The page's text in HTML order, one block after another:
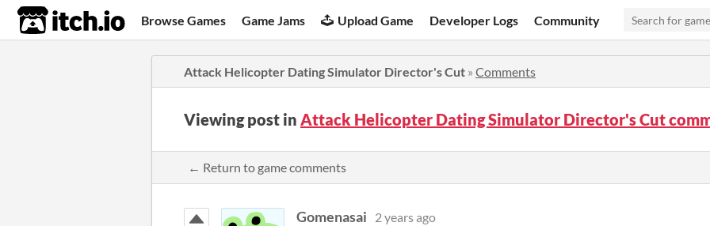
itch.io Browse Games Game Jams Upload Game Developer Logs Community
Attack Helicopter Dating Simulator Director's Cut » Comments
Viewing post in Attack Helicopter Dating Simulator Director's Cut
← Return to game comments
Gomenasai 2 years ago